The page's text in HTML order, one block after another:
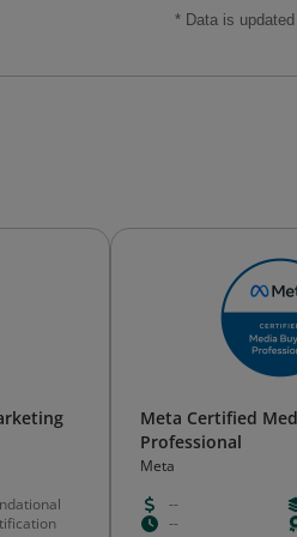
* Data is
Meta Certified
Professional
Meta
--
--